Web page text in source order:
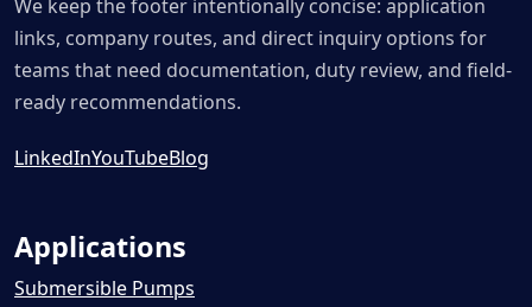
We keep the footer intentionally concise: application
links, company routes, and direct inquiry options for
teams that need documentation, duty review, and field-
ready recommendations.
LinkedInYouTubeBlog
Applications
Submersible Pumps